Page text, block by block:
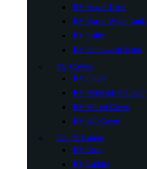
RV Sewer Hose
RV Waste Water Tank
RV Toilet
RV Handwash Stand
RV Covers
RV Cover
RV Windshield Cover
RV Wheel Cover
RV AC Cover
Step & Ladder
RV Step
RV Ladder